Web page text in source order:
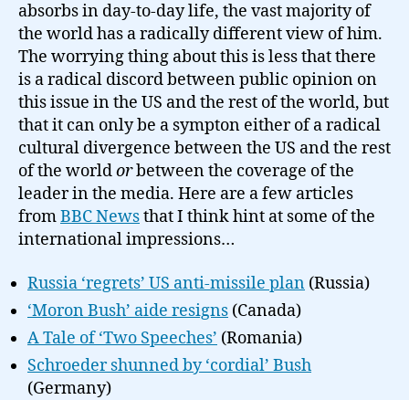
absorbs in day-to-day life, the vast majority of
the world has a radically different view of him.
The worrying thing about this is less that there
is a radical discord between public opinion on
this issue in the US and the rest of the world, but
that it can only be a sympton either of a radical
cultural divergence between the US and the rest
of the worldorbetween the coverage of the
leader in the media. Here are a few articles
fromBBC Newsthat I think hint at some of the
international impressions…
Russia ‘regrets’ US anti-missile plan (Russia)
‘Moron Bush’ aide resigns (Canada)
A Tale of ‘Two Speeches’ (Romania)
Schroeder shunned by ‘cordial’ Bush
(Germany)